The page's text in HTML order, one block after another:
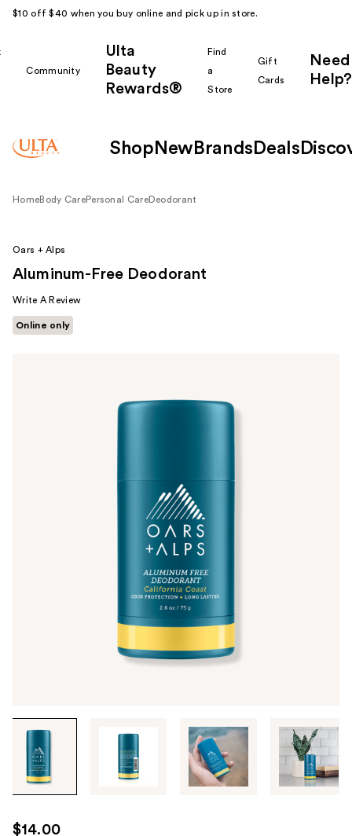
$10 off $40 when you buy online and pick up in store.
Community
Ulta
Beauty
Rewards®
Find
a
Store
Gift
Cards
Need
Help?
Shop New Brands Deals
HomeBody CarePersonal CareDeodorant
through
images
use
Oars + Alps
Aluminum-Free Deodorant
Write A Review
Online only
$14.00